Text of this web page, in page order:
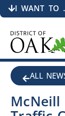
I WANT TO
ALL